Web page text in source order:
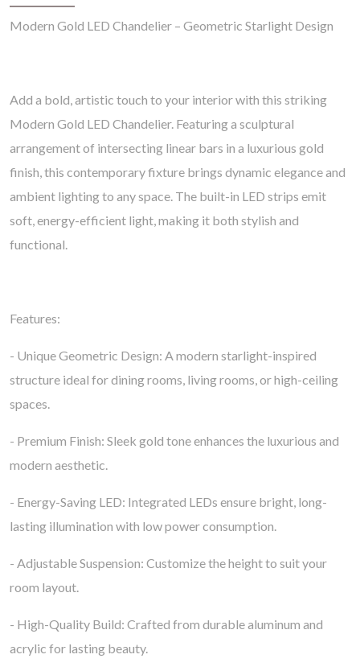
Modern Gold LED Chandelier – Geometric Starlight Design
Add a bold, artistic touch to your interior with this striking
Modern Gold LED Chandelier. Featuring a sculptural
arrangement of intersecting linear bars in a luxurious gold
finish, this contemporary fixture brings dynamic elegance and
ambient lighting to any space. The built-in LED strips emit
soft, energy-efficient light, making it both stylish and
functional.
Features:
- Unique Geometric Design: A modern starlight-inspired
structure ideal for dining rooms, living rooms, or high-ceiling
spaces.
- Premium Finish: Sleek gold tone enhances the luxurious and
modern aesthetic.
- Energy-Saving LED: Integrated LEDs ensure bright, long-
lasting illumination with low power consumption.
- Adjustable Suspension: Customize the height to suit your
room layout.
- High-Quality Build: Crafted from durable aluminum and
acrylic for lasting beauty.